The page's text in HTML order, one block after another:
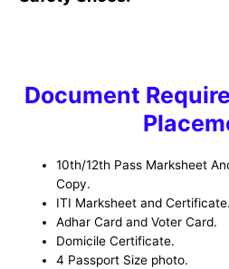
Document
10th/12th Pass Marksheet
Copy.
ITI Marksheet and Certificate.
Adhar Card and Voter Card.
Domicile Certificate.
4 Passport Size photo.